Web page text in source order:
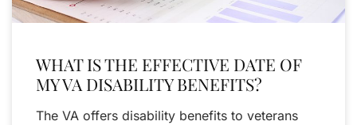
WHAT IS THE EFFECTIVE DATE OF
MY VA DISABILITY BENEFITS?
The VA offers disability benefits to veterans